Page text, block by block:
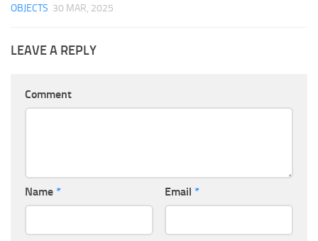
OBJECTS 30 MAR, 2025
LEAVE A REPLY
Comment
Name * Email *